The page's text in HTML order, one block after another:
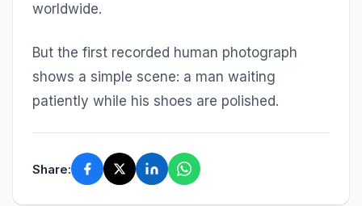
worldwide.
But the first recorded human photograph
shows a simple scene: a man waiting
patiently while his shoes are polished.
Share: